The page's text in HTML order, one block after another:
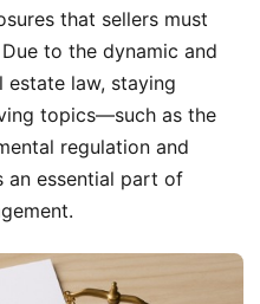
that sellers must
to the dynamic and
law, staying
topics—such as the
regulation and
an essential part of